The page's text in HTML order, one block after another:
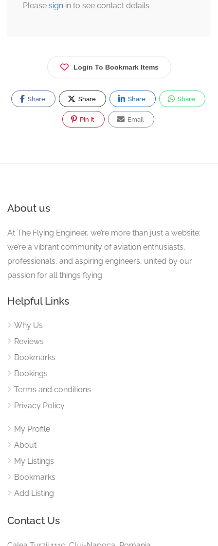
Please sign in to see contact details.
Login To Bookmark Items
Share Share Share Share
Pin It Email
About us
At The Flying Engineer, we’re more than just a website;
we’re a vibrant community of aviation enthusiasts,
professionals, and aspiring engineers, united by our
passion for all things flying.
Helpful Links
Why Us
Reviews
Bookmarks
Bookings
Terms and conditions
Privacy Policy
My Profile
About
My Listings
Bookmarks
Add Listing
Contact Us